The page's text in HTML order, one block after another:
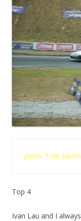
Top 4
Ivan Lau and I